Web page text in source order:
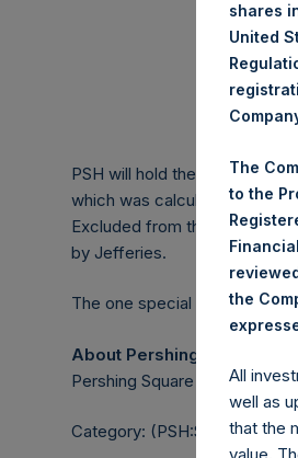
PSH will hold these Public
which was calculated as of
Excluded from the shares
by Jefferies.
The one special voting share
About Pershing Square
Pershing Square Holdings,
Category:
shares
United
The
to the
the
All
well as
that the